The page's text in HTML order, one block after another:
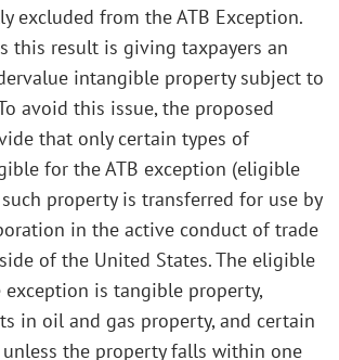
excluded from the ATB Exception.
this result is giving taxpayers an
intangible property subject to
avoid this issue, the proposed
that only certain types of
for the ATB exception (eligible
property is transferred for use by
in the active conduct of trade
of the United States. The eligible
is tangible property,
in oil and gas property, and certain
the property falls within one